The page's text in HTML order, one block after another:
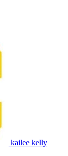
kailee kelly